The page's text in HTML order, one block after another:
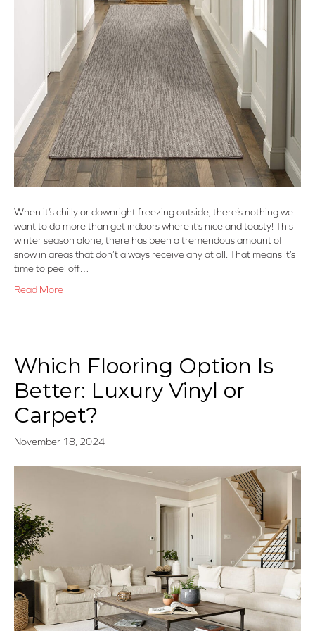
When it’s chilly or downright freezing outside, there’s nothing we
want to do more than get indoors where it’s nice and toasty! This
winter season alone, there has been a tremendous amount of
snow in areas that don’t always receive any at all. That means it’s
time to peel off…
Read More
Which Flooring Option Is
Better: Luxury Vinyl or
Carpet?
November 18, 2024